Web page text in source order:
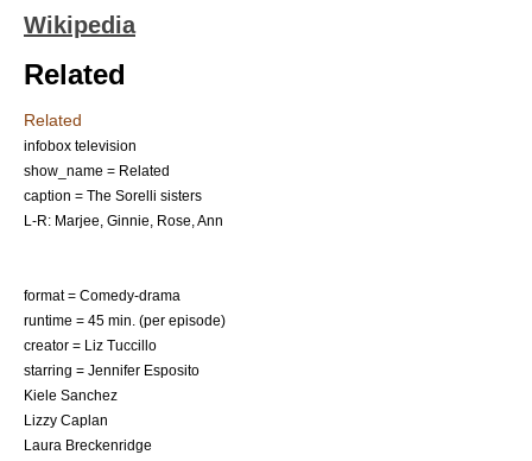
Wikipedia
Related
Related
infobox television
show_name = Related
caption = The Sorelli sisters
L-R: Marjee, Ginnie, Rose, Ann
format = Comedy-drama
runtime = 45 min. (per episode)
creator = Liz Tuccillo
starring = Jennifer Esposito
Kiele Sanchez
Lizzy Caplan
Laura Breckenridge